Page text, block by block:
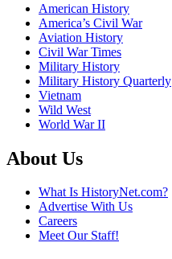
American History
America’s Civil War
Aviation History
Civil War Times
Military History
Military History Quarterly
Vietnam
Wild West
World War II
About Us
What Is HistoryNet.com?
Advertise With Us
Careers
Meet Our Staff!